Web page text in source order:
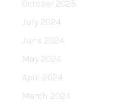
October 2025
July 2024
June 2024
May 2024
April 2024
March 2024